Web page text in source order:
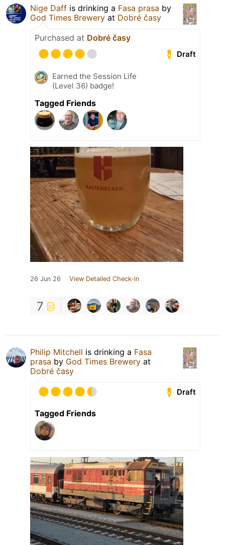
Nige Daff is drinking a Fasa prasa by
God Times Brewery at Dobré časy
Purchased at Dobré časy
Draft
Earned the Session Life
(Level 36) badge!
Tagged Friends
26 Jun 26 View Detailed Check-in
7
Philip Mitchell is drinking a Fasa
prasa by God Times Brewery at
Dobré časy
Draft
Tagged Friends